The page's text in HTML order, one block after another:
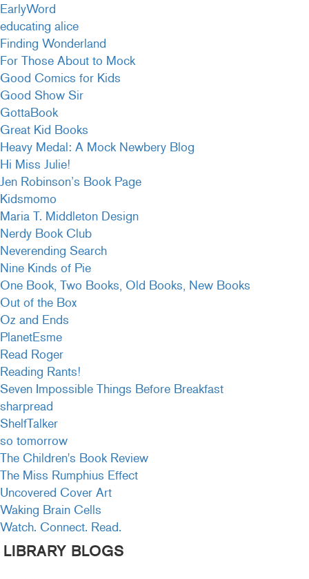
EarlyWord
educating alice
Finding Wonderland
For Those About to Mock
Good Comics for Kids
Good Show Sir
GottaBook
Great Kid Books
Heavy Medal: A Mock Newbery Blog
Hi Miss Julie!
Jen Robinson’s Book Page
Kidsmomo
Maria T. Middleton Design
Nerdy Book Club
Neverending Search
Nine Kinds of Pie
One Book, Two Books, Old Books, New Books
Out of the Box
Oz and Ends
PlanetEsme
Read Roger
Reading Rants!
Seven Impossible Things Before Breakfast
sharpread
ShelfTalker
so tomorrow
The Children's Book Review
The Miss Rumphius Effect
Uncovered Cover Art
Waking Brain Cells
Watch. Connect. Read.
LIBRARY BLOGS